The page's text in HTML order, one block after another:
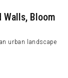
Bloom
urban landscape